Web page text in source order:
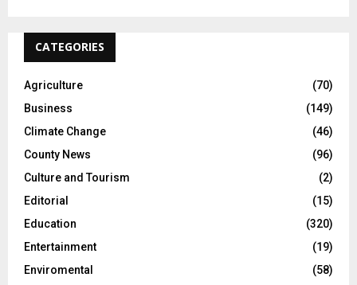
CATEGORIES
Agriculture
(70)
Business
(149)
Climate Change
(46)
County News
(96)
Culture and Tourism
(2)
Editorial
(15)
Education
(320)
Entertainment
(19)
Enviromental
(58)